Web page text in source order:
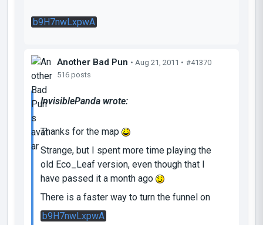
b9H7nwLxpwA
Another Bad Pun • Aug 21, 2011 • #41370
516 posts
InvisiblePanda wrote:
Thanks for the map
Strange, but I spent more time playing the
old Eco_Leaf version, even though that I
have passed it a month ago
There is a faster way to turn the funnel on
b9H7nwLxpwA